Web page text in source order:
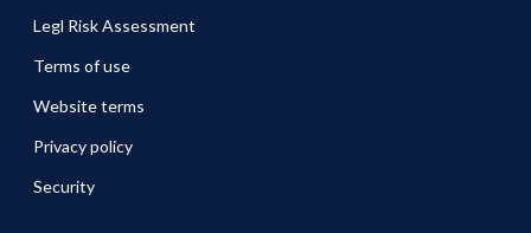
Legl Risk Assessment
Terms of use
Website terms
Privacy policy
Security